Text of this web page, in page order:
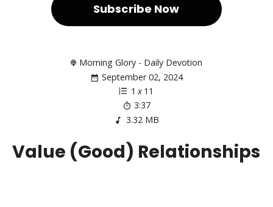
Subscribe Now
Morning Glory - Daily Devotion
September 02, 2024
1 x 11
3:37
3.32 MB
Value (Good) Relationships